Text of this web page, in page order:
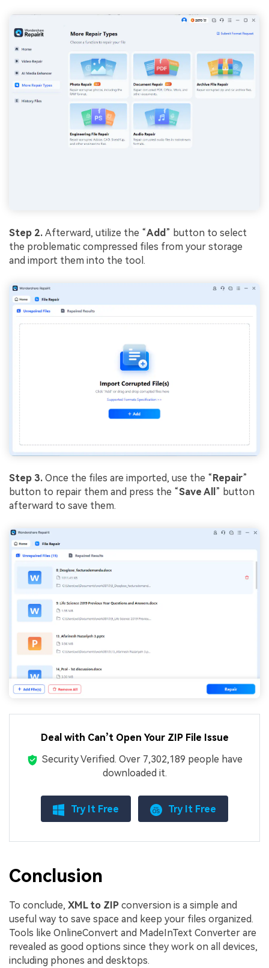
Step 2. Afterward, utilize the “Add” button to select
the problematic compressed files from your storage
and import them into the tool.
Step 3. Once the files are imported, use the “ Repair”
button to repair them and press the “Save All ” button
afterward to save them.
Deal with Can’t Open Your ZIP File Issue
Security Verified. Over 7,302,189 people have
downloaded it.
Try It Free Try It Free
Conclusion
To conclude, XML to ZIP conversion is a simple and
useful way to save space and keep your files organized.
Tools like OnlineConvert and MadeInText Converter are
revealed as good options since they work on all devices,
including phones and desktops.